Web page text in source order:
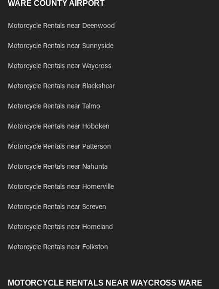
WARE COUNTY AIRPORT
Motorcycle Rentals near Deenwood
Motorcycle Rentals near Sunnyside
Motorcycle Rentals near Waycross
Motorcycle Rentals near Blackshear
Motorcycle Rentals near Talmo
Motorcycle Rentals near Hoboken
Motorcycle Rentals near Patterson
Motorcycle Rentals near Nahunta
Motorcycle Rentals near Homerville
Motorcycle Rentals near Screven
Motorcycle Rentals near Homeland
Motorcycle Rentals near Folkston
MOTORCYCLE RENTALS NEAR WAYCROSS WARE